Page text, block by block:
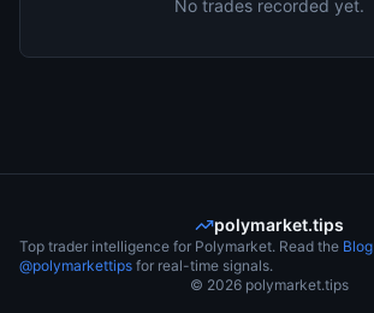
No trades recorded yet.
polymarket.tips
Top trader intelligence for Polymarket. Read the Blog
@polymarkettips for real-time signals.
© 2026 polymarket.tips